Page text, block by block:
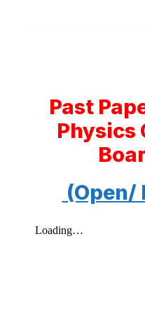
Past
Physics
(Open/